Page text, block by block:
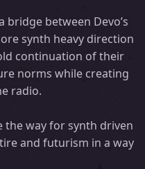
bridge between Devo’s
synth heavy direction
continuation of their
norms while creating
radio.
the way for synth driven
and futurism in a way